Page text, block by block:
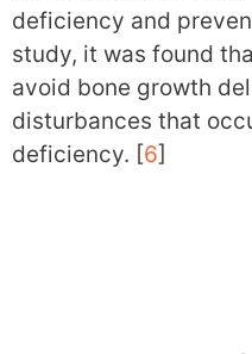
deficiency and
study, it was found
avoid bone growth
disturbances that
deficiency. [6]